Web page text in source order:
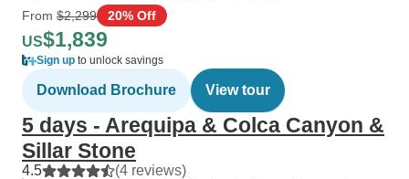
From $2,299 20% Off
US$1,839
Sign up to unlock savings
Download Brochure View tour
5 days - Arequipa & Colca Canyon &
Sillar Stone
4.5 (4 reviews)